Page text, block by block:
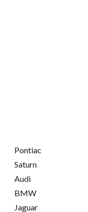
Pontiac
Saturn
Audi
BMW
Jaguar